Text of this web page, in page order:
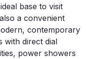
base to visit
a convenient
contemporary
with direct dial
power showers